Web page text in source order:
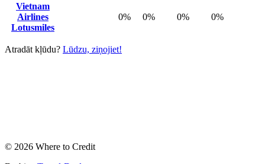
Vietnam
Airlines
Lotusmiles
0% 0% 0% 0%
Atradāt kļūdu? Lūdzu, ziņojiet!
© 2026 Where to Credit